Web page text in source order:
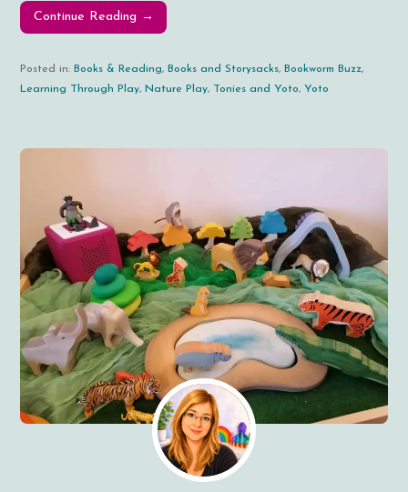
Continue Reading →
Posted in:Books & Reading,Books and Storysacks,Bookworm Buzz,
Learning Through Play,Nature Play, Tonies and Yoto, Yoto